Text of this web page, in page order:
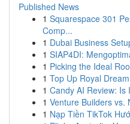
Published News
1 Squarespace 301
Comp...
1 Dubai Business
1 SIAP4DI:
1 Picking the Ideal
1 Top Up Royal
1 Candy AI Review: Is
1 Venture Builders vs.
1 Nạp Tiền TikTok